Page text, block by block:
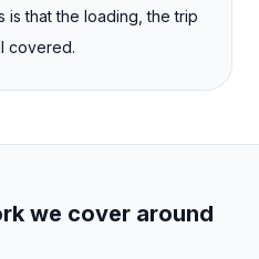
that the loading, the trip
covered.
we cover around